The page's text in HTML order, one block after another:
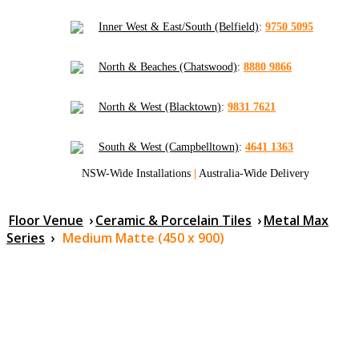
Inner West & East/South (Belfield): 9750 5095
North & Beaches (Chatswood): 8880 9866
North & West (Blacktown): 9831 7621
South & West (Campbelltown): 4641 1363
NSW-Wide Installations Australia-Wide Delivery
Floor Venue ›Ceramic & Porcelain Tiles ›Metal Max
Series › Medium Matte (450 x 900)